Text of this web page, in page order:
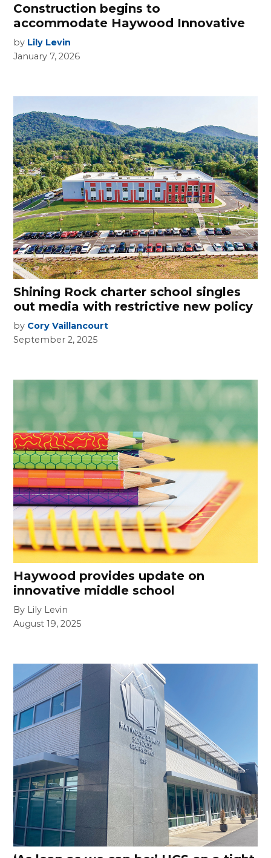
Construction begins to
accommodate Haywood Innovative
by Lily Levin
January 7, 2026
Shining Rock charter school singles
out media with restrictive new policy
by Cory Vaillancourt
September 2, 2025
Haywood provides update on
innovative middle school
By Lily Levin
August 19, 2025